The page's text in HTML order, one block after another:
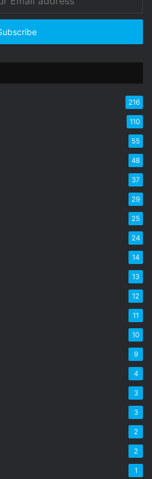
216
110
55
48
37
29
25
24
14
13
12
11
10
9
4
3
3
2
2
1